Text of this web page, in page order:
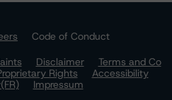
Code of Conduct
Disclaimer
Terms and Co
Rights
Accessibility
Impressum